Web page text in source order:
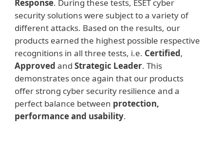
Response. During these tests, ESET cyber
security solutions were subject to a variety of
different attacks. Based on the results, our
products earned the highest possible respective
recognitions in all three tests, i.e. Certified,
Approved and Strategic Leader. This
demonstrates once again that our products
offer strong cyber security resilience and a
perfect balance between protection,
performance and usability.